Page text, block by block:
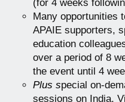
(for 4 weeks
Many opportunities
APAIE supporters,
education
over a period of 8
the event until 4
Plus special on-
sessions on India,